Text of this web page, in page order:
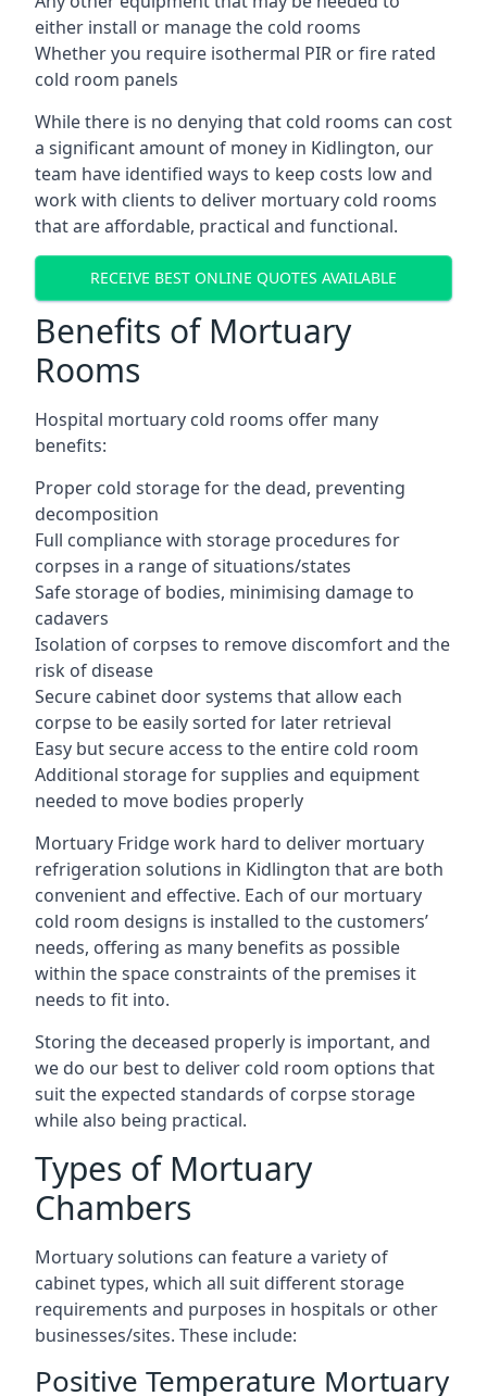
either install or manage the cold rooms
Whether you require isothermal PIR or fire rated
cold room panels
While there is no denying that cold rooms can cost
a significant amount of money in Kidlington, our
team have identified ways to keep costs low and
work with clients to deliver mortuary cold rooms
that are affordable, practical and functional.
RECEIVE BEST ONLINE QUOTES AVAILABLE
Benefits of Mortuary
Rooms
Hospital mortuary cold rooms offer many
benefits:
Proper cold storage for the dead, preventing
decomposition
Full compliance with storage procedures for
corpses in a range of situations/states
Safe storage of bodies, minimising damage to
cadavers
Isolation of corpses to remove discomfort and the
risk of disease
Secure cabinet door systems that allow each
corpse to be easily sorted for later retrieval
Easy but secure access to the entire cold room
Additional storage for supplies and equipment
needed to move bodies properly
Mortuary Fridge work hard to deliver mortuary
refrigeration solutions in Kidlington that are both
convenient and effective. Each of our mortuary
cold room designs is installed to the customers’
needs, offering as many benefits as possible
within the space constraints of the premises it
needs to fit into.
Storing the deceased properly is important, and
we do our best to deliver cold room options that
suit the expected standards of corpse storage
while also being practical.
Types of Mortuary
Chambers
Mortuary solutions can feature a variety of
cabinet types, which all suit different storage
requirements and purposes in hospitals or other
businesses/sites. These include:
Positive Temperature Mortuary